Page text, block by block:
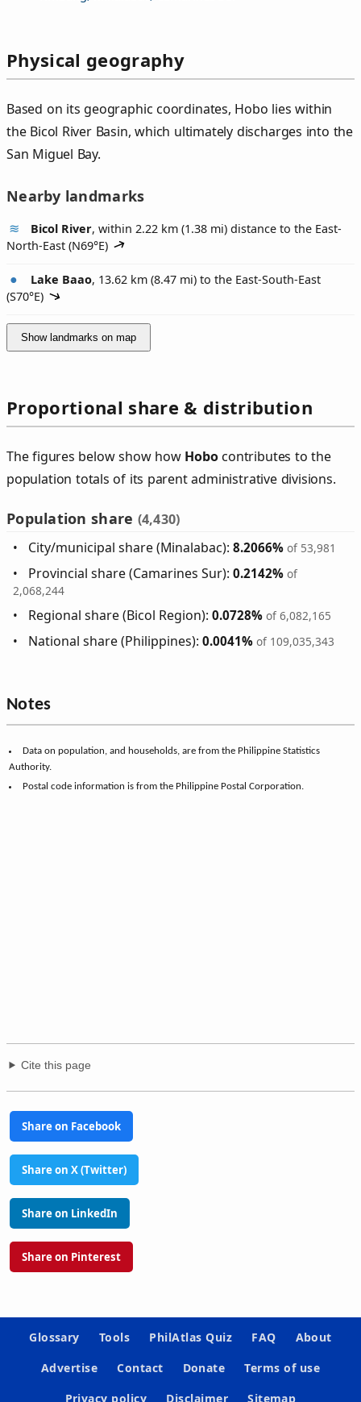
Physical geography
Based on its geographic coordinates, Hobo lies within
the Bicol River Basin, which ultimately discharges into the
San Miguel Bay.
Nearby landmarks
Bicol River, within 2.22 km (1.38 mi) distance to the East-
North-East (N69°E)
Lake Baao, 13.62 km (8.47 mi) to the East-South-East
(S70°E)
Show landmarks on map
Proportional share & distribution
The figures below show how Hobocontributes to the
population totals of its parent administrative divisions.
Population share (4,430)
City/municipal share (Minalabac):8.2066% of 53,981
Provincial share (Camarines Sur):0.2142% of
2,068,244
Regional share (Bicol Region):0.0728% of 6,082,165
National share (Philippines):0.0041% of 109,035,343
Notes
Data on population, and households, are from the Philippine Statistics
Authority.
Postal code information is from the Philippine Postal Corporation.
Cite this page
Share on Facebook
Share on X (Twitter)
Share on LinkedIn
Share on Pinterest
Glossary Tools PhilAtlas Quiz FAQ
About
Advertise
Contact Donate
Terms of use
Privacy policy
Disclaimer Sitemap